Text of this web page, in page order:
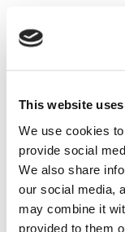
This website
We use cookies
provide social
We also share
our social media,
may combine it
provided to them